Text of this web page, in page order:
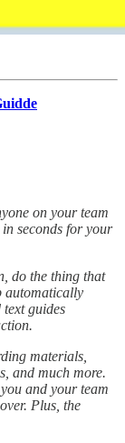
on your team
in seconds for your
do the thing that
automatically
text guides
materials,
and much more.
and your team
Plus, the